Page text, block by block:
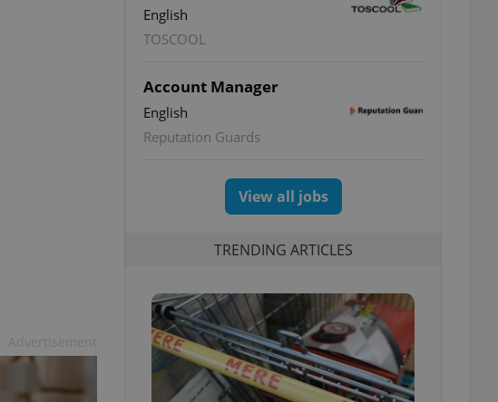
English
TOSCOOL
Account Manager
English
Reputation Guards
View all jobs
TRENDING ARTICLES